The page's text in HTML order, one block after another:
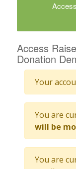
Access
Donation